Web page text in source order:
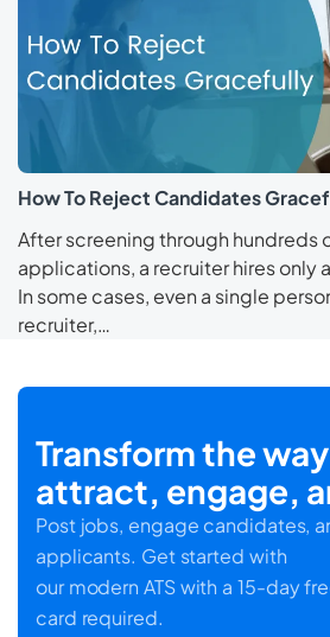
How To Reject Candidates
After screening through hundreds
applications, a recruiter hires only
In some cases, even a single
recruiter,…
Transform the
attract, engage,
Post jobs, engage candidates,
applicants. Get started with
our modern ATS with a 15-day
card required.